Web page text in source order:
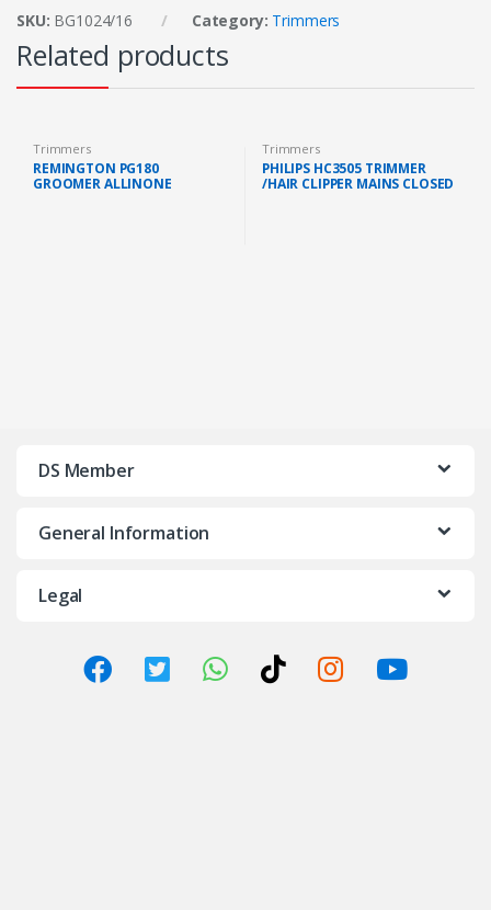
SKU: BG1024/16 Category: Trimmers
Related products
Trimmers
REMINGTON PG180
GROOMER ALLINONE
Trimmers
PHILIPS HC3505 TRIMMER
/HAIR CLIPPER MAINS CLOSED
DS Member
General Information
Legal